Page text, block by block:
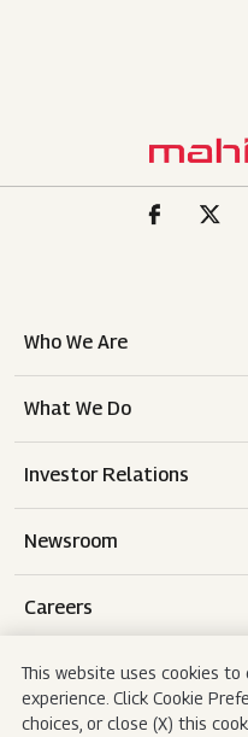
This website uses cookies
experience. Click Cookie
choices, or close (X) this
Who We Are
What We Do
Investor Relations
Newsroom
Careers
Terms of use